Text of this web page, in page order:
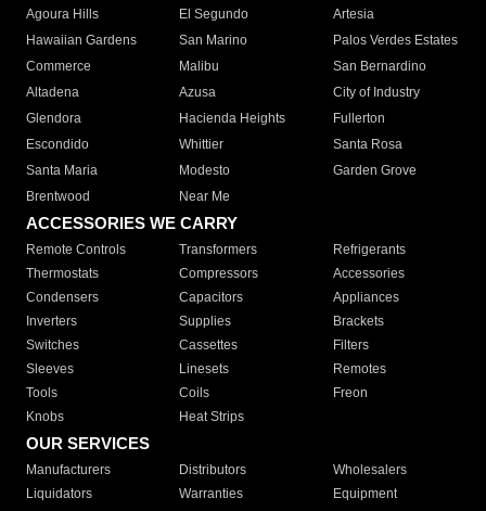
Agoura Hills
El Segundo
Artesia
Hawaiian Gardens
San Marino
Palos Verdes Estates
Commerce
Malibu
San Bernardino
Altadena
Azusa
City of Industry
Glendora
Hacienda Heights
Fullerton
Escondido
Whittier
Santa Rosa
Santa Maria
Modesto
Garden Grove
Brentwood
Near Me
ACCESSORIES WE CARRY
Remote Controls Transformers
Refrigerants
Thermostats
Compressors
Accessories
Condensers
Capacitors
Appliances
Inverters
Supplies
Brackets
Switches
Cassettes
Filters
Sleeves
Linesets
Remotes
Tools
Coils
Freon
Knobs
Heat Strips
OUR SERVICES
Manufacturers Distributors
Wholesalers
Liquidators
Warranties
Equipment